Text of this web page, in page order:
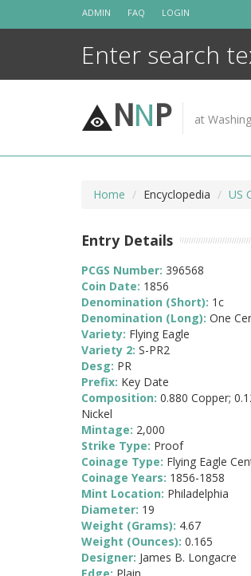
ADMIN FAQ LOGIN
NNP at
Home Encyclopedia US
Entry Details
PCGS Number: 396568
Coin Date: 1856
Denomination (Short): 1c
Denomination (Long): One
Variety: Flying Eagle
Variety 2: S-PR2
Desg: PR
Prefix: Key Date
Composition: 0.880 Copper;
Nickel
Mintage: 2,000
Strike Type: Proof
Coinage Type: Flying Eagle
Coinage Years: 1856-1858
Mint Location: Philadelphia
Diameter: 19
Weight (Grams): 4.67
Weight (Ounces): 0.165
Designer: James B. Longacre
Edge: Plain